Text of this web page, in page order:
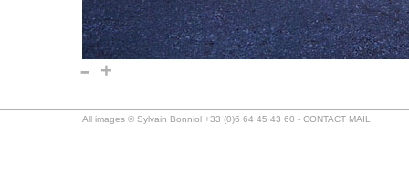
- +
All images © Sylvain Bonniol +33 (0)6 64 45 43 60 - CONTACT MAIL